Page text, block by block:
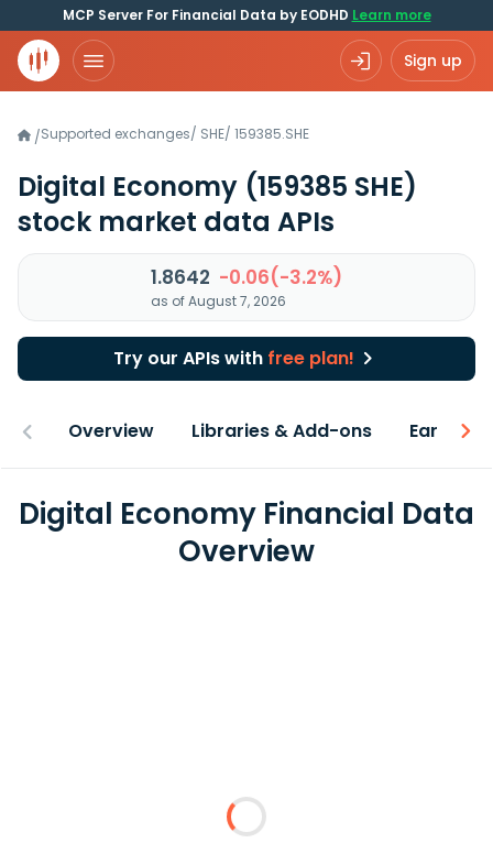
MCP Server For Financial Data by EODHD Learn more
Sign up
/Supported exchanges/ SHE/ 159385.SHE
Digital Economy (159385 SHE)
stock market data APIs
1.8642 -0.06(-3.2%)
as of August 7, 2026
Try our APIs with free plan!
Overview Libraries & Add-ons Earnings
Digital Economy Financial Data
Overview